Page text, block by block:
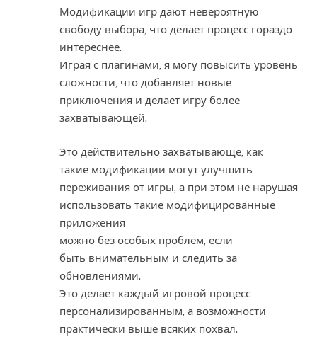
Модификации игр дают невероятную
свободу выбора, что делает процесс гораздо
интереснее.
Играя с плагинами, я могу повысить уровень
сложности, что добавляет новые
приключения и делает игру более
захватывающей.
Это действительно захватывающе, как
такие модификации могут улучшить
переживания от игры, а при этом не нарушая
использовать такие модифицированные
приложения
можно без особых проблем, если
быть внимательным и следить за
обновлениями.
Это делает каждый игровой процесс
персонализированным, а возможности
практически выше всяких похвал.